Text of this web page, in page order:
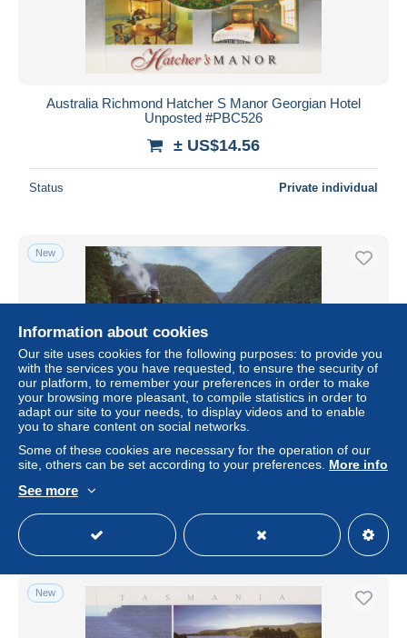
Australia Richmond Hatcher S Manor Georgian Hotel
Unposted #PBC526
± US$14.56
Status Private individual
New
Australia West Coast Wilderness Railway Steam
Locomotive Unposted #PBC527
Private individual
New
Information about cookies
Our site uses cookies for the following purposes: to provide you
with the services you have requested, to ensure the security of
our platform, to remember your preferences in order to make
your browsing more pleasant, to compile statistics in order to
adapt our site to your needs, to display videos and to enable
you to share content on social networks.
Some of these cookies are necessary for the operation of our
site, others can be set according to your preferences. More info
See more